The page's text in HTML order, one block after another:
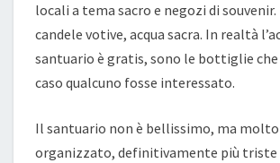
locali a tema sacro e negozi di
candele votive, acqua sacra. In realtà
santuario è gratis, sono le bottiglie che
caso qualcuno fosse interessato.
Il santuario non è bellissimo, ma
organizzato, definitivamente più triste